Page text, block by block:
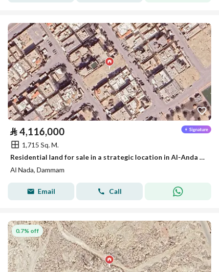
⃁ 4,116,000
1,715 Sq. M.
Residential land for sale in a strategic location in Al-Anda (Alinda), Dammam
Al Nada, Dammam
Email Call
0.7% off